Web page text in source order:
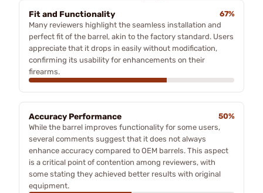
Fit and Functionality
67%
Many reviewers highlight the seamless installation and
perfect fit of the barrel, akin to the factory standard. Users
appreciate that it drops in easily without modification,
confirming its usability for enhancements on their
firearms.
Accuracy Performance
50%
While the barrel improves functionality for some users,
several comments suggest that it does not always
enhance accuracy compared to OEM barrels. This aspect
is a critical point of contention among reviewers, with
some stating they achieved better results with original
equipment.